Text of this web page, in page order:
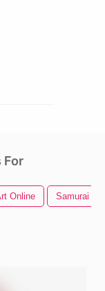
For
Online Samurai